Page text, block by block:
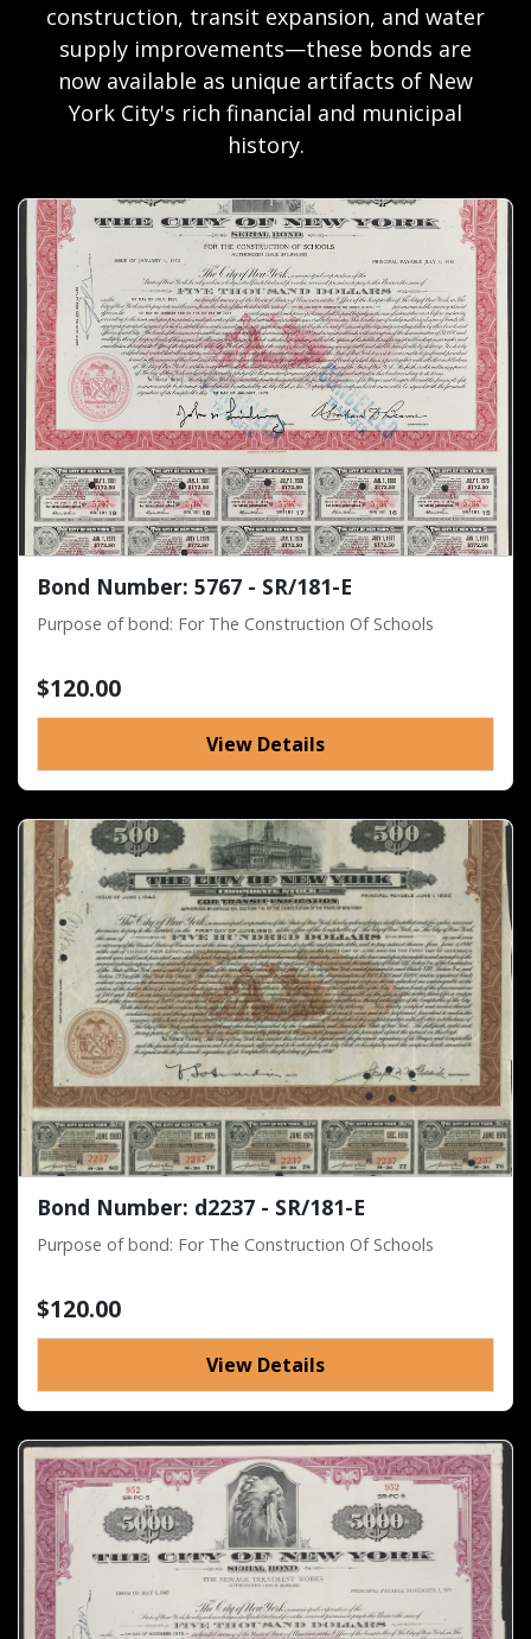
construction, transit expansion, and water
supply improvements—these bonds are
now available as unique artifacts of New
York City's rich financial and municipal
history.
Bond Number: 5767 - SR/181-E
Purpose of bond: For The Construction Of Schools
$120.00
View Details
Bond Number: d2237 - SR/181-E
Purpose of bond: For The Construction Of Schools
$120.00
View Details